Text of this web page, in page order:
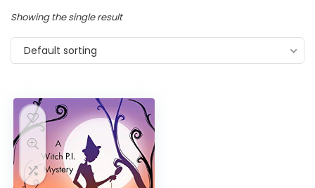
Showing the single result
Default sorting